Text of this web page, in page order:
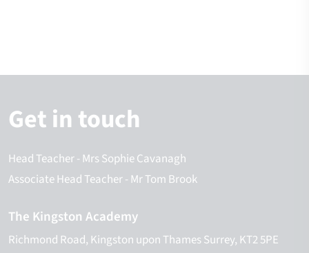
Get in touch
Head Teacher- Mrs Sophie Cavanagh
Associate Head Teacher- Mr Tom Brook
The Kingston Academy
Richmond Road Kingston upon ThamesSurrey KT2 5PE